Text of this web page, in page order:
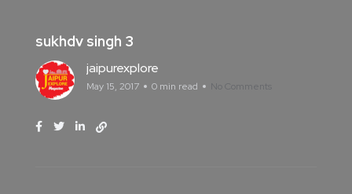
sukhdv singh 3
jaipurexplore
May 15, 2017 0 min read No Comments